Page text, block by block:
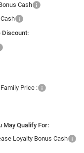
Cash
Discount:
Price :
May Qualify For:
Loyalty Bonus Cash